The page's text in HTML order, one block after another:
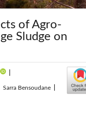
of Agro-
Sludge on
Sarra Bensoudane